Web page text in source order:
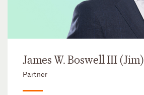
James W. Boswell III (Jim)
Partner